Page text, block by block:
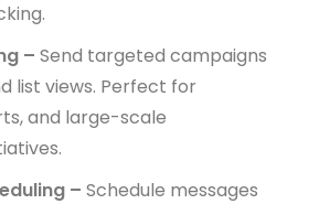
–Send targeted campaigns
list views. Perfect for
and large-scale
–Schedule messages